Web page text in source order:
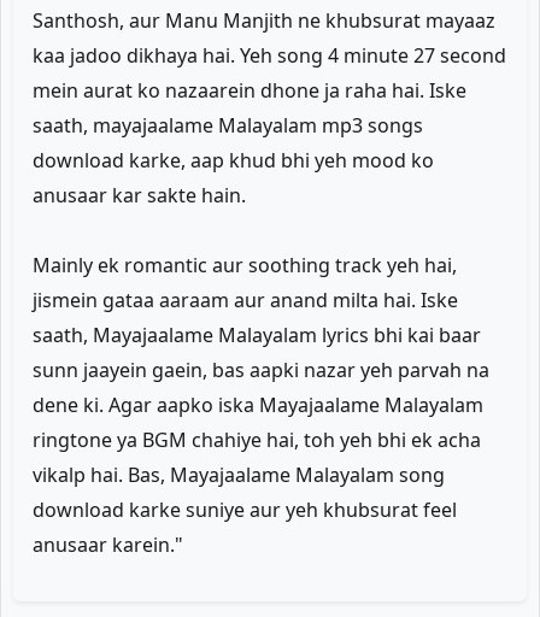
Santhosh, aur Manu Manjith ne khubsurat mayaaz
kaa jadoo dikhaya hai. Yeh song 4 minute 27 second
mein aurat ko nazaarein dhone ja raha hai. Iske
saath, mayajaalame Malayalam mp3 songs
download karke, aap khud bhi yeh mood ko
anusaar kar sakte hain.
Mainly ek romantic aur soothing track yeh hai,
jismein gataa aaraam aur anand milta hai. Iske
saath, Mayajaalame Malayalam lyrics bhi kai baar
sunn jaayein gaein, bas aapki nazar yeh parvah na
dene ki. Agar aapko iska Mayajaalame Malayalam
ringtone ya BGM chahiye hai, toh yeh bhi ek acha
vikalp hai. Bas, Mayajaalame Malayalam song
download karke suniye aur yeh khubsurat feel
anusaar karein."